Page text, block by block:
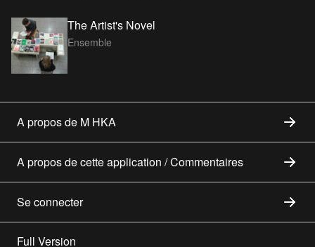
The Artist's Novel
Ensemble
A propos de M HKA
A propos de cette application / Commentaires
Se connecter
Full Version